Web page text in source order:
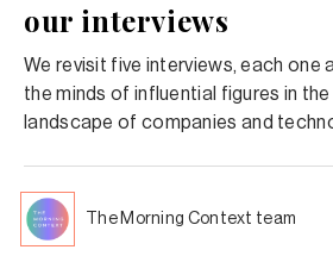
our interviews
We revisit five interviews, each one
the minds of influential figures in
landscape of companies and
The Morning Context team